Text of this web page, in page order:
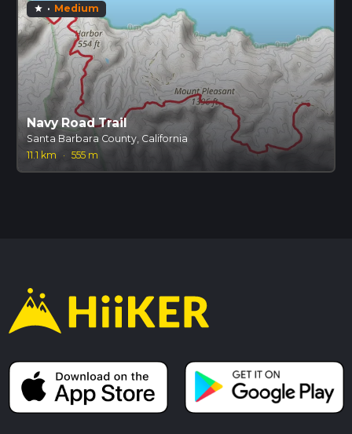
star · Medium
Navy Road Trail
Santa Barbara County, California
11.1 km
· 555 m